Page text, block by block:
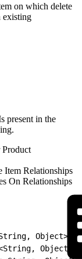
on which delete
existing
present in the
Item Relationships
On Relationships
Object>();